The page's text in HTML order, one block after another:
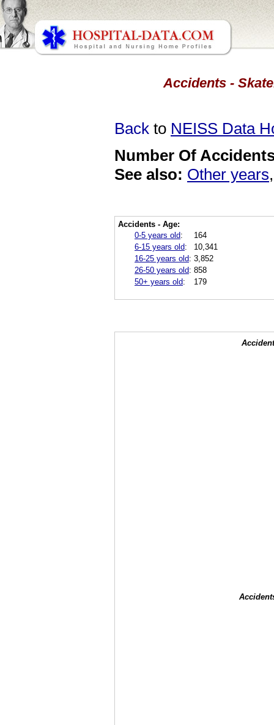
Accidents -
Back to NEISS Data
Number Of
See also: Other years
Accidents - Age:
0-5 years old:
164
6-15 years old:
10,341
16-25 years old: 3,852
26-50 years old: 858
50+ years old: 179